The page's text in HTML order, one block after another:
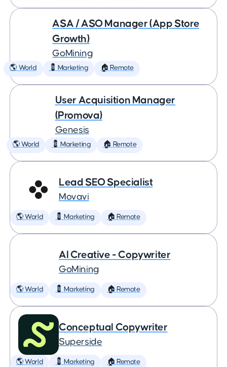
ASA / ASO Manager (App Store
Growth)
GoMining
🌎 World 💈 Marketing 🏠 Remote
User Acquisition Manager
(Promova)
Genesis
🌎 World 💈 Marketing 🏠 Remote
Lead SEO Specialist
Movavi
🌎 World 💈 Marketing 🏠 Remote
AI Creative - Copywriter
GoMining
🌎 World 💈 Marketing 🏠 Remote
Conceptual Copywriter
Superside
🌎 World 💈 Marketing 🏠 Remote